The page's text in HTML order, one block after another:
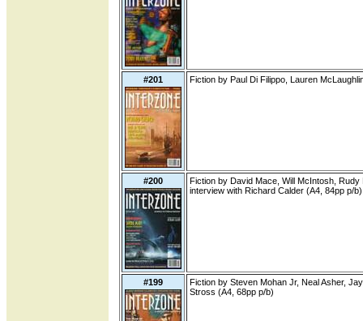
#201 Fiction by Paul Di Filippo, Lauren
#200
Fiction by David Mace, Will McIntosh,
interview with Richard Calder (A4, 84pp p/b)
#199
Fiction by Steven Mohan Jr, Neal Asher,
Stross (A4, 68pp p/b)